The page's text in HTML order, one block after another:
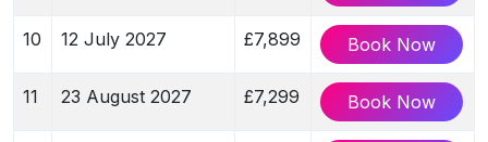
10 12 July 2027 £7,899 Book Now
11 23 August 2027 £7,299 Book Now